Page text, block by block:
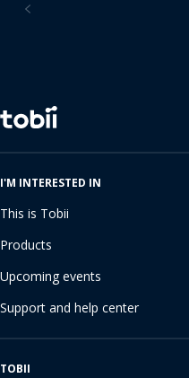
Change
language
I'M INTERESTED IN
This is Tobii
Products
Upcoming events
Support and help center
TOBII